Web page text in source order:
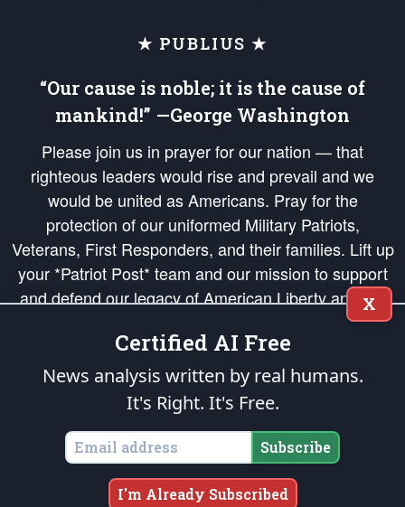
★ PUBLIUS ★
“Our cause is noble; it is the cause of
mankind!” —George Washington
Please join us in prayer for our nation — that
righteous leaders would rise and prevail and we
would be united as Americans. Pray for the
protection of our uniformed Military Patriots,
Veterans, First Responders, and their families. Lift up
your *Patriot Post* team and our mission to support
and defend our legacy of American Liberty and our
Republic's Founding Principles, in order that the fires
of freedom would be ignited in the hearts and minds
of our countrymen.
is protected speech, as enumerated in the
States of America, in accordance with theendowedandunalienable Rights of
All Mankind
Copyright © 2026The Patriot Post. All Rights Reserved.
X
Certified AI Free
News analysis written by real humans.
It's Right. It's Free.
Subscribe
I'm Already Subscribed